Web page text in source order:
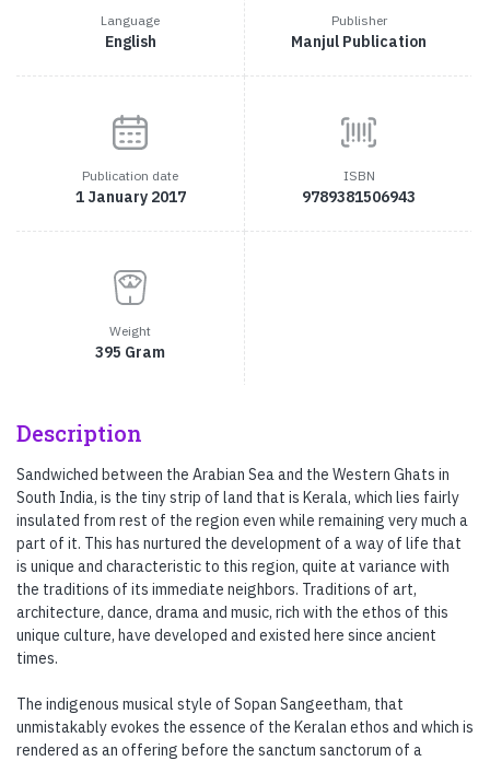
Language
English
Publisher
Manjul Publication
Publication date
1 January 2017
ISBN
9789381506943
Weight
395 Gram
Description
Sandwiched between the Arabian Sea and the Western Ghats in
South India, is the tiny strip of land that is Kerala, which lies fairly
insulated from rest of the region even while remaining very much a
part of it. This has nurtured the development of a way of life that
is unique and characteristic to this region, quite at variance with
the traditions of its immediate neighbors. Traditions of art,
architecture, dance, drama and music, rich with the ethos of this
unique culture, have developed and existed here since ancient
times.
The indigenous musical style of Sopan Sangeetham, that
unmistakably evokes the essence of the Keralan ethos and which is
rendered as an offering before the sanctum sanctorum of a